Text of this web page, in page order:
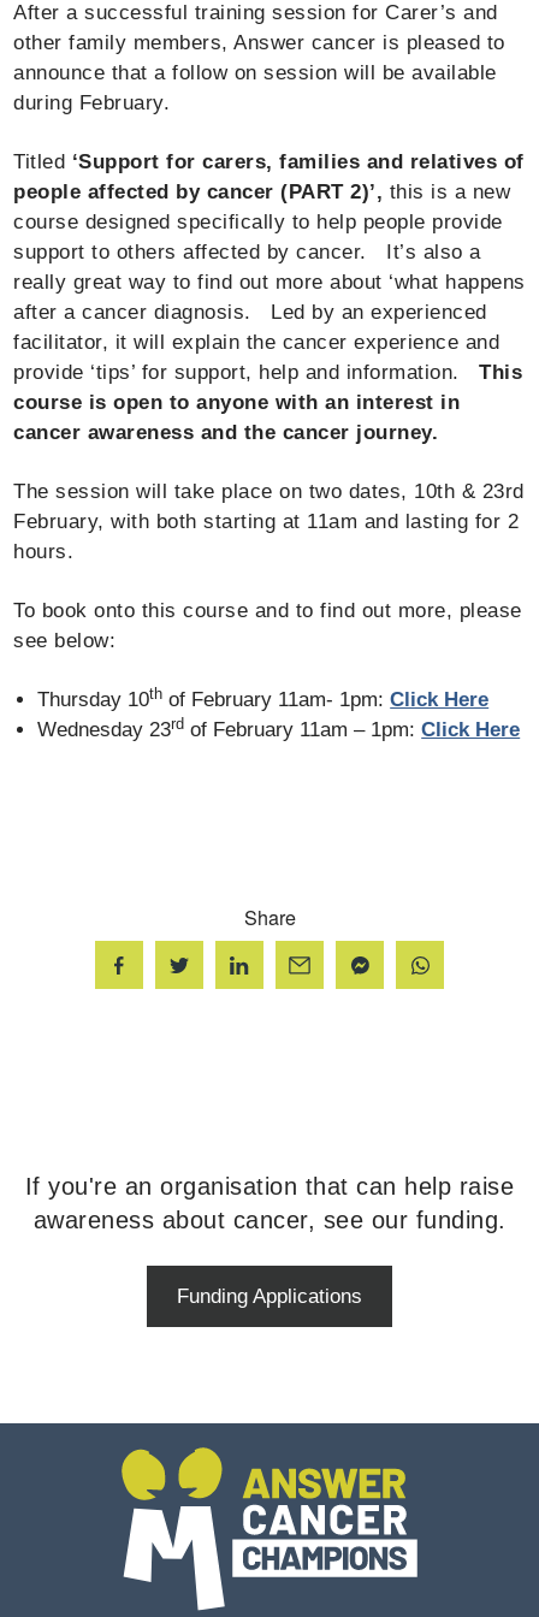
After a successful training session for Carer’s and
other family members, Answer cancer is pleased to
announce that a follow on session will be available
during February.
Titled ‘Support for carers, families and relatives of
people affected by cancer (PART 2)’, this is a new
course designed specifically to help people provide
support to others affected by cancer. It’s also a
really great way to find out more about ‘what happens
after a cancer diagnosis. Led by an experienced
facilitator, it will explain the cancer experience and
provide ‘tips’ for support, help and information.This
course is open to anyone with an interest in
cancer awareness and the cancer journey.
The session will take place on two dates, 10th & 23rd
February, with both starting at 11am and lasting for 2
hours.
To book onto this course and to find out more, please
see below:
Thursday 10th of February 11am- 1pm:Click Here
Wednesday 23rd of February 11am – 1pm:Click Here
Share
If you're an organisation that can help raise
awareness about cancer, see our funding.
Funding Applications